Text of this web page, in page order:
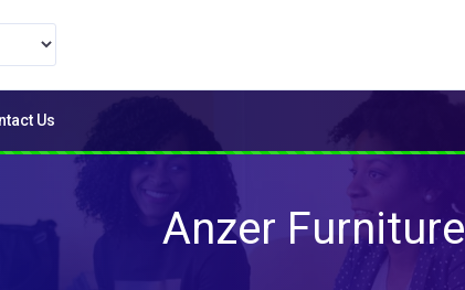
Us
Anzer Furniture